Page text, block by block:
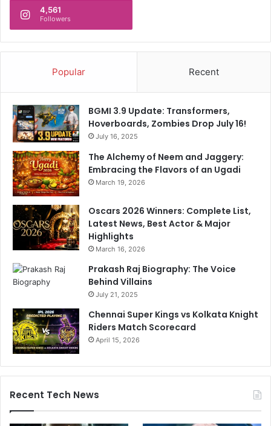
4,561
Followers
Popular Recent
BGMI 3.9 Update: Transformers,
Hoverboards, Zombies Drop July 16!
July 16, 2025
The Alchemy of Neem and Jaggery:
Embracing the Flavors of an Ugadi
March 19, 2026
Oscars 2026 Winners: Complete List,
Latest News, Best Actor & Major
Highlights
March 16, 2026
Prakash Raj Biography: The Voice
Behind Villains
July 21, 2025
Chennai Super Kings vs Kolkata Knight
Riders Match Scorecard
April 15, 2026
Recent Tech News